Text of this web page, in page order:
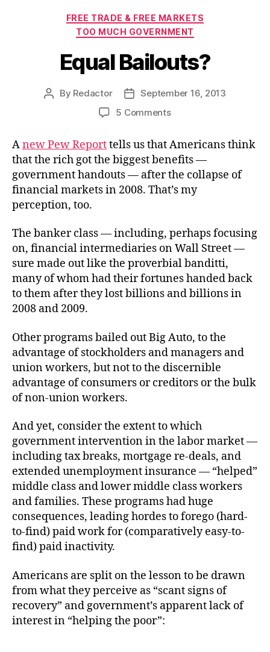
Categories
FREE TRADE & FREE MARKETS
TOO MUCH GOVERNMENT
Equal Bailouts?
Post
By Redactor
Post
date
September 16, 2013
5 Commentson
Bailouts?
Anew Pew Reporttells us that Americans think
that the rich got the biggest benefits —
government handouts — after the collapse of
financial markets in 2008. That’s my
perception, too.
The banker class — including, perhaps focusing
on, financial intermediaries on Wall Street —
sure made out like the proverbial banditti,
many of whom had their fortunes handed back
to them after they lost billions and billions in
2008 and 2009.
Other programs bailed out Big Auto, to the
advantage of stockholders and managers and
union workers, but not to the discernible
advantage of consumers or creditors or the bulk
of non-union workers.
And yet, consider the extent to which
government intervention in the labor market —
including tax breaks, mortgage re-deals, and
extended unemployment insurance — “helped”
middle class and lower middle class workers
and families. These programs had huge
consequences, leading hordes to forego (hard-
to-find) paid work for (comparatively easy-to-
find) paid inactivity.
Americans are split on the lesson to be drawn
from what they perceive as “scant signs of
recovery” and government’s apparent lack of
interest in “helping the poor”: